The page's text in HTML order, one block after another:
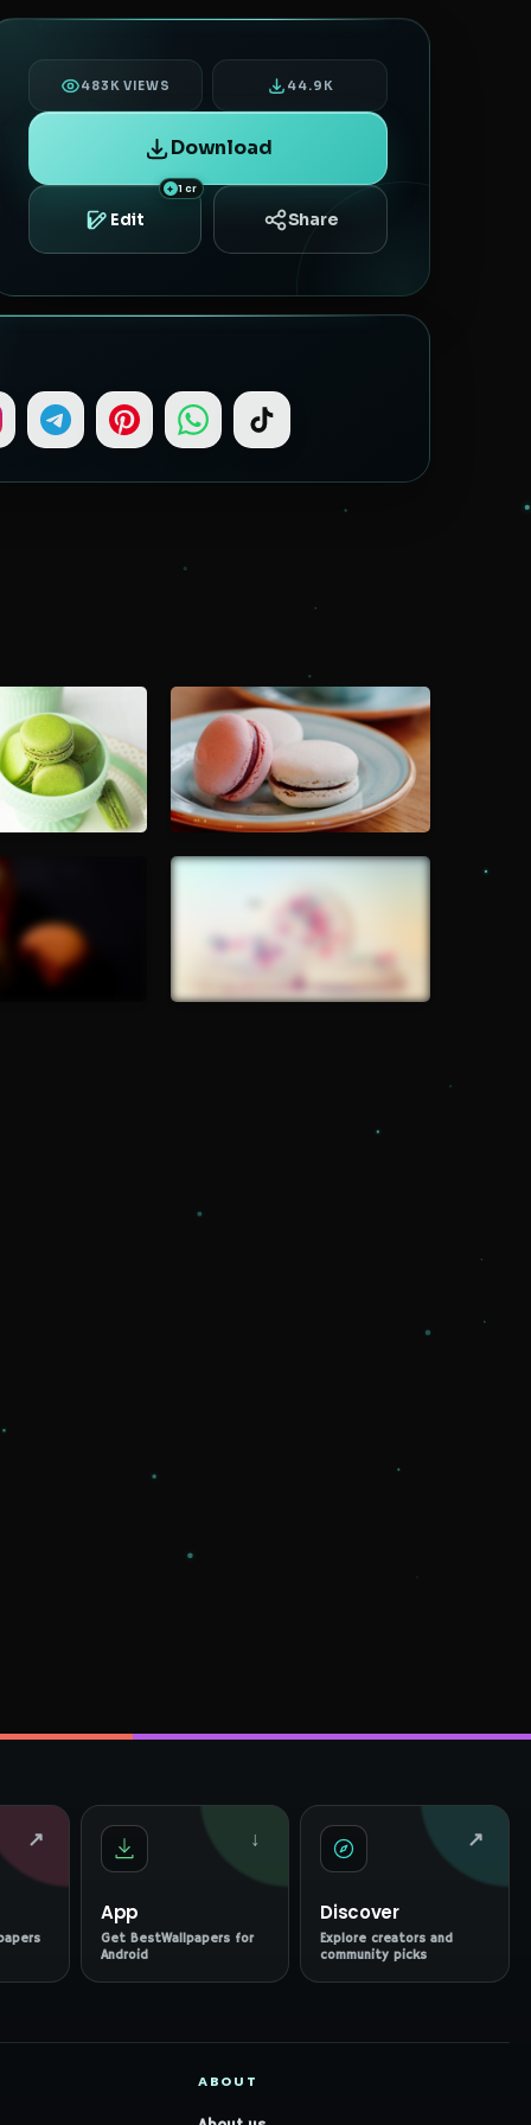
483K VIEWS 44.9K
Download
Edit
1 cr
Share
↗
App
Get BestWallpapers for
Android
↓
Discover
Explore creators and
community picks
↗
ABOUT